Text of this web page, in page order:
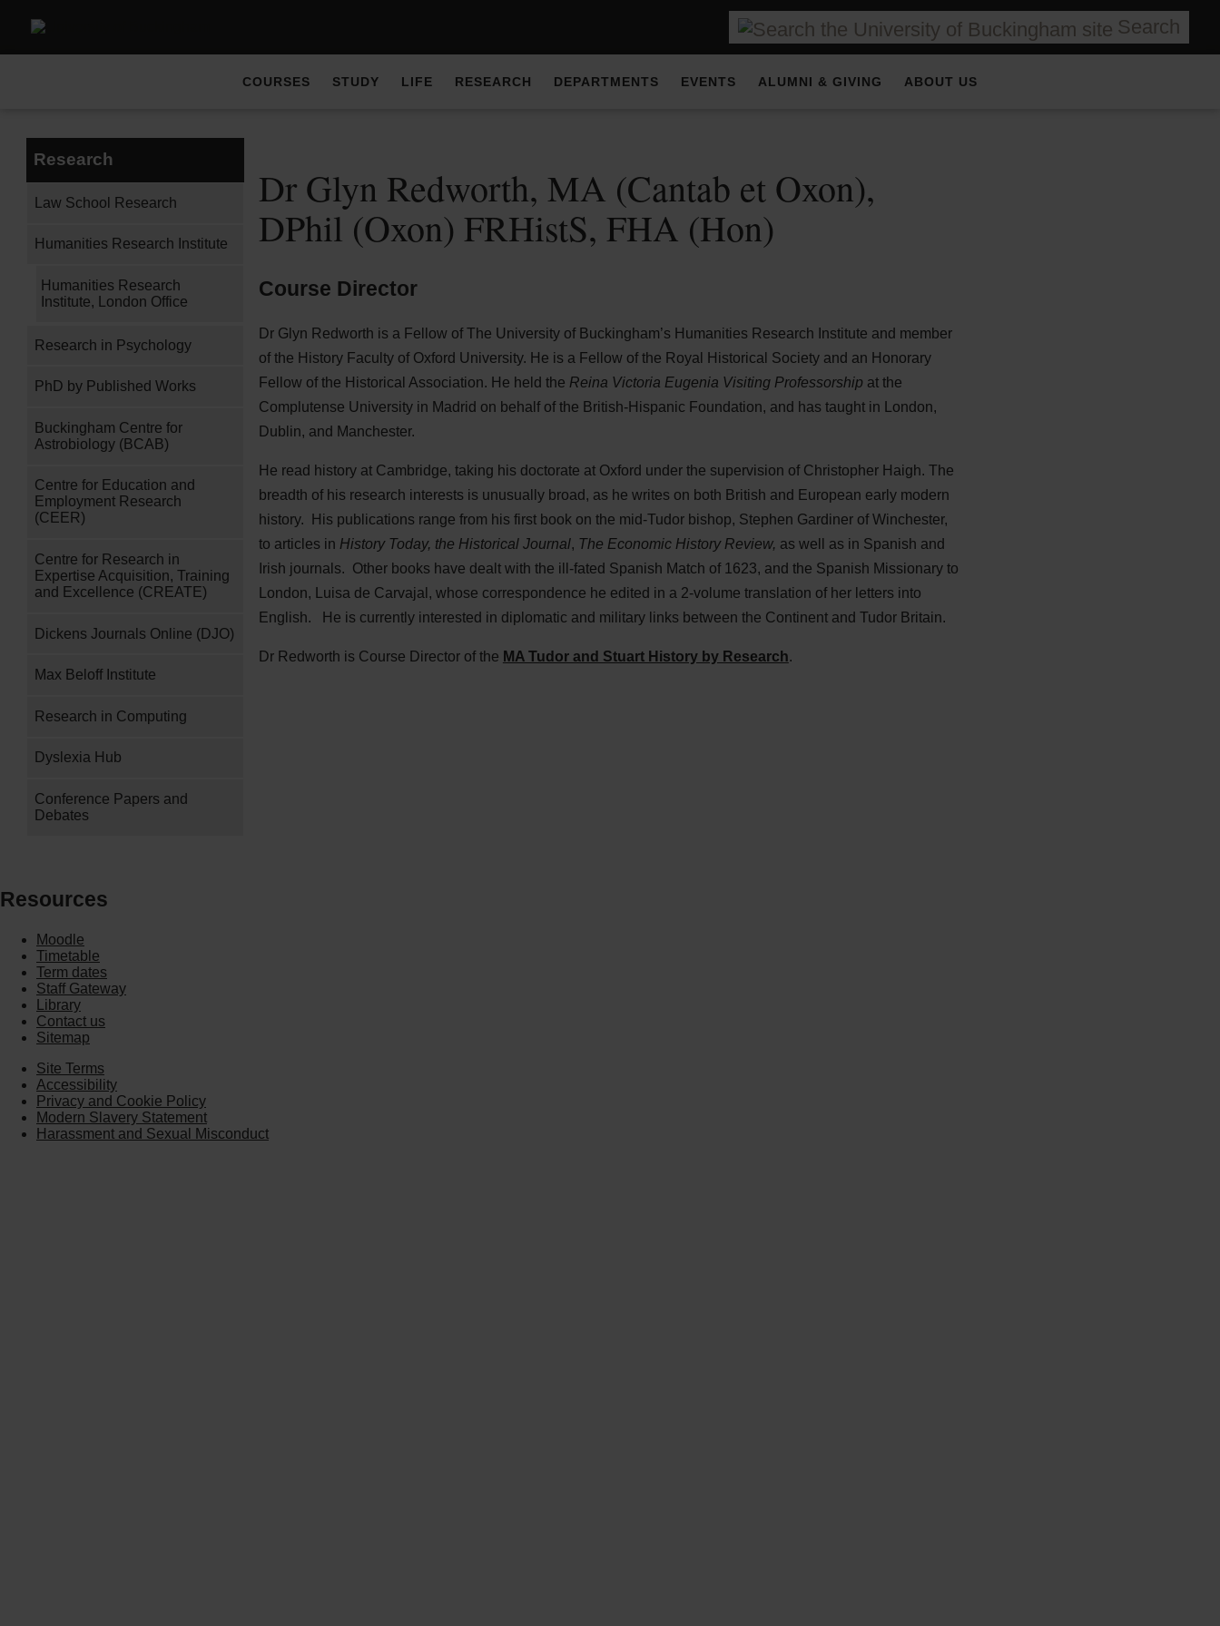
Search
COURSES STUDY LIFE RESEARCH DEPARTMENTS EVENTS ALUMNI & GIVING ABOUT US
Research
Law School Research
Humanities Research Institute
Humanities Research
Institute, London Office
Research in Psychology
PhD by Published Works
Buckingham Centre for
Astrobiology (BCAB)
Centre for Education and
Employment Research
(CEER)
Centre for Research in
Expertise Acquisition, Training
and Excellence (CREATE)
Dickens Journals Online (DJO)
Max Beloff Institute
Research in Computing
Dyslexia Hub
Conference Papers and
Debates
Dr Glyn Redworth, MA (Cantab et Oxon),
DPhil (Oxon) FRHistS, FHA (Hon)
Course Director
Dr Glyn Redworth is a Fellow of The University of Buckingham’s Humanities Research Institute and member
of the History Faculty of Oxford University. He is a Fellow of the Royal Historical Society and an Honorary
Fellow of the Historical Association. He held the Reina Victoria Eugenia Visiting Professorship at the
Complutense University in Madrid on behalf of the British-Hispanic Foundation, and has taught in London,
Dublin, and Manchester.
He read history at Cambridge, taking his doctorate at Oxford under the supervision of Christopher Haigh. The
breadth of his research interests is unusually broad, as he writes on both British and European early modern
history. His publications range from his first book on the mid-Tudor bishop, Stephen Gardiner of Winchester,
to articles in History Today, the Historical Journal, The Economic History Review, as well as in Spanish and
Irish journals. Other books have dealt with the ill-fated Spanish Match of 1623, and the Spanish Missionary to
London, Luisa de Carvajal, whose correspondence he edited in a 2-volume translation of her letters into
English. He is currently interested in diplomatic and military links between the Continent and Tudor Britain.
Dr Redworth is Course Director of the MA Tudor and Stuart History by Research.
Resources
Moodle
Timetable
Term dates
Staff Gateway
Library
Contact us
Sitemap
Site Terms
Accessibility
Privacy and Cookie Policy
Modern Slavery Statement
Harassment and Sexual Misconduct